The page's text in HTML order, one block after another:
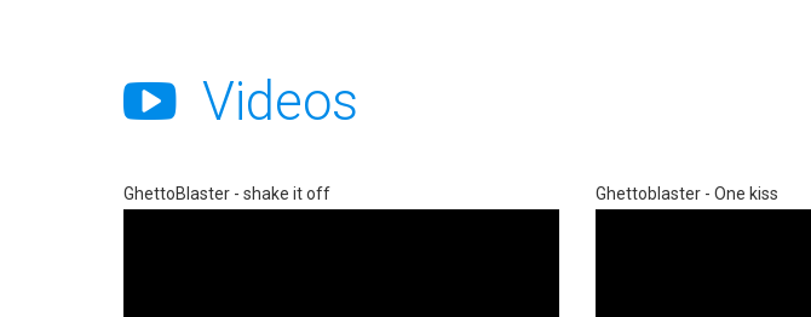
Videos
GhettoBlaster - shake it off Ghettoblaster - One kiss